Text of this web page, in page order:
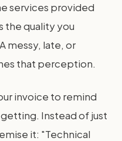
services provided
the quality you
messy, late, or
that perception.
invoice to remind
Instead of just
it: "Technical